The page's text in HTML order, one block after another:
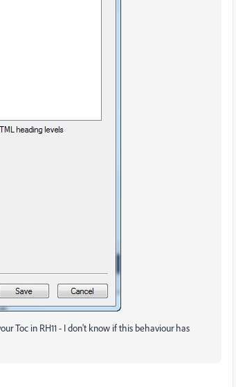
Toc in RH11 - I don't know if this behaviour has